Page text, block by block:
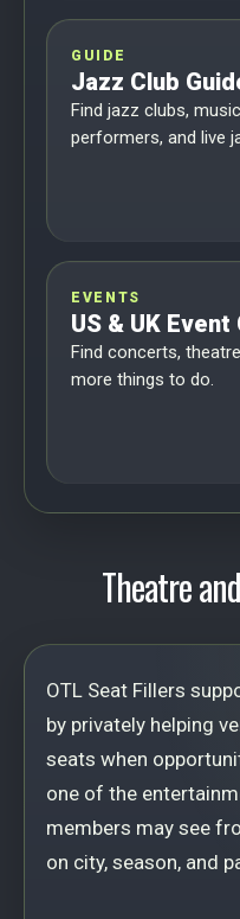
GUIDE
Jazz Club
Find jazz clubs,
performers, and live
EVENTS
US & UK
Find concerts,
more things to do.
Theatre
OTL Seat Fillers
by privately helping
seats when
one of the
members may see
on city, season, and